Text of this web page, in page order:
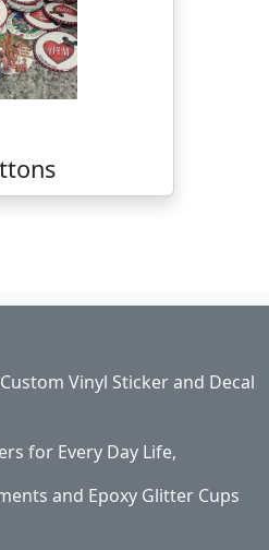
Vinyl Sticker and Decal
for Every Day Life,
and Epoxy Glitter Cups